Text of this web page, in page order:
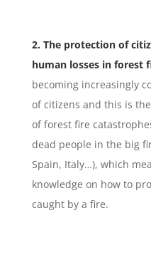
2. The protection of
human losses in forest
becoming increasingly
of citizens and this is
of forest fire
dead people in the big
Spain, Italy…), which
knowledge on how to
caught by a fire.